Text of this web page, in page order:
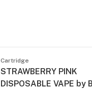
Cartridge
STRAWBERRY PINK
DISPOSABLE VAPE by